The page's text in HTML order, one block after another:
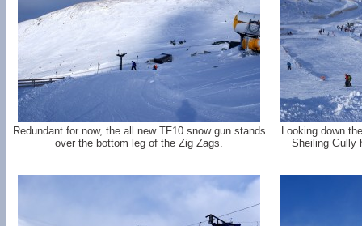
Redundant for now, the all new TF10 snow gun stands
over the bottom leg of the Zig Zags.
Looking down
Sheiling Gully